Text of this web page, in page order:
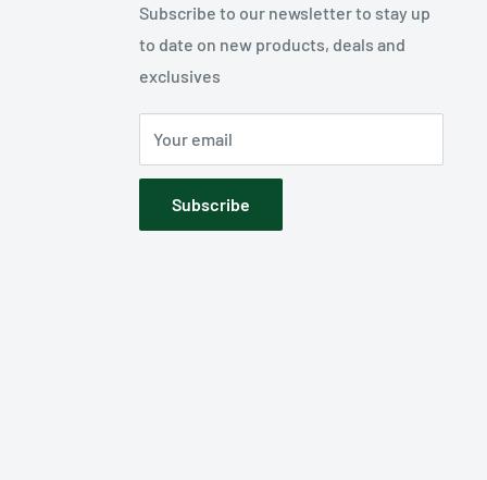
Subscribe to our newsletter to stay up
to date on new products, deals and
exclusives
Your email
Subscribe